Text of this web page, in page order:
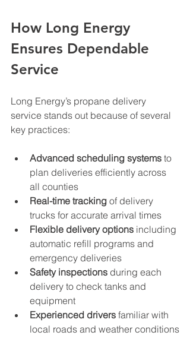
How Long Energy
Ensures Dependable
Service
Long Energy’s propane delivery
service stands out because of several
key practices:
Advanced scheduling systems to
plan deliveries efficiently across
all counties
Real-time tracking of delivery
trucks for accurate arrival times
Flexible delivery options including
automatic refill programs and
emergency deliveries
Safety inspections during each
delivery to check tanks and
equipment
Experienced drivers familiar with
local roads and weather conditions